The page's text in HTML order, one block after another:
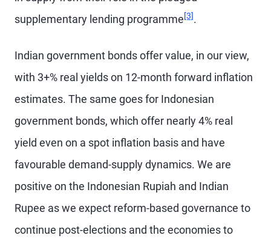
supplementary lending programme
Footnote
[3].
Indian government bonds offer value, in our view,
with 3+% real yields on 12-month forward inflation
estimates. The same goes for Indonesian
government bonds, which offer nearly 4% real
yield even on a spot inflation basis and have
favourable demand-supply dynamics. We are
positive on the Indonesian Rupiah and Indian
Rupee as we expect reform-based governance to
continue post-elections and the economies to